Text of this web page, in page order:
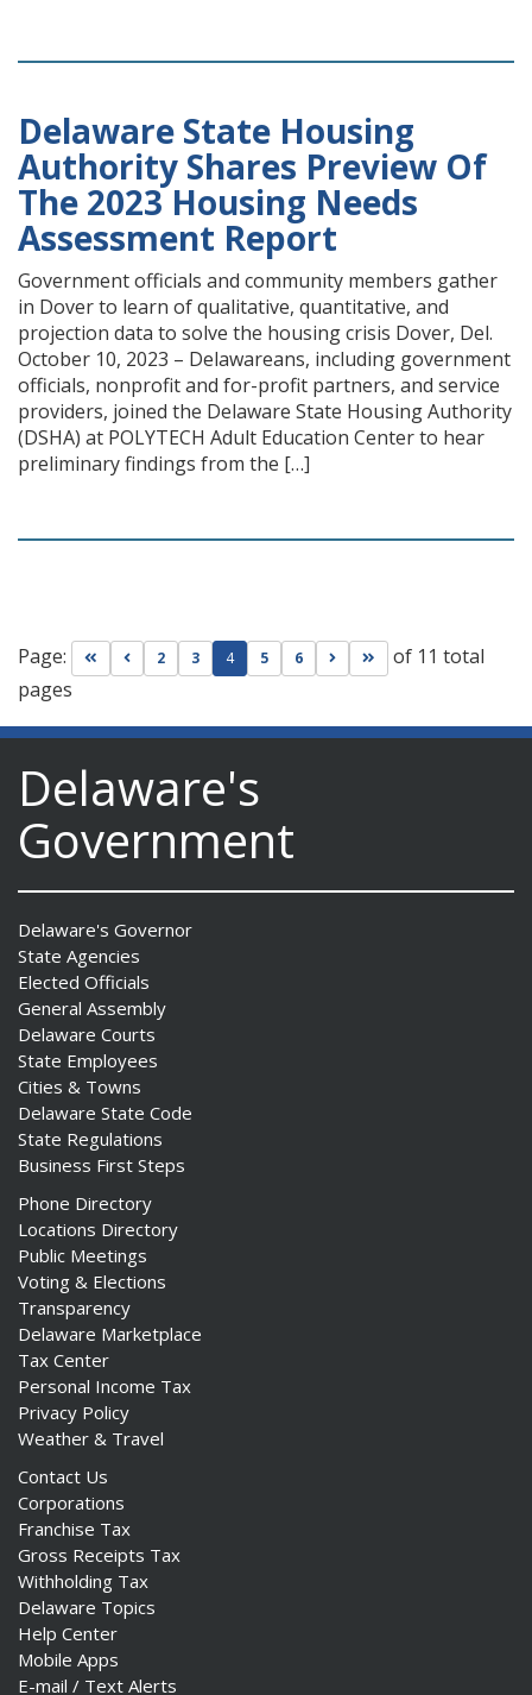
Delaware State Housing
Authority Shares Preview Of
The 2023 Housing Needs
Assessment Report
Government officials and community members gather
in Dover to learn of qualitative, quantitative, and
projection data to solve the housing crisis Dover, Del.
October 10, 2023 – Delawareans, including government
officials, nonprofit and for-profit partners, and service
providers, joined the Delaware State Housing Authority
(DSHA) at POLYTECH Adult Education Center to hear
preliminary findings from the […]
Page: Go to first page
Go to previous page
2 3 4 5 6 Go to next page
Go to last page
of 11 total
pages
Delaware's
Government
Delaware's Governor
State Agencies
Elected Officials
General Assembly
Delaware Courts
State Employees
Cities & Towns
Delaware State Code
State Regulations
Business First Steps
Phone Directory
Locations Directory
Public Meetings
Voting & Elections
Transparency
Delaware Marketplace
Tax Center
Personal Income Tax
Privacy Policy
Weather & Travel
Contact Us
Corporations
Franchise Tax
Gross Receipts Tax
Withholding Tax
Delaware Topics
Help Center
Mobile Apps
E-mail / Text Alerts